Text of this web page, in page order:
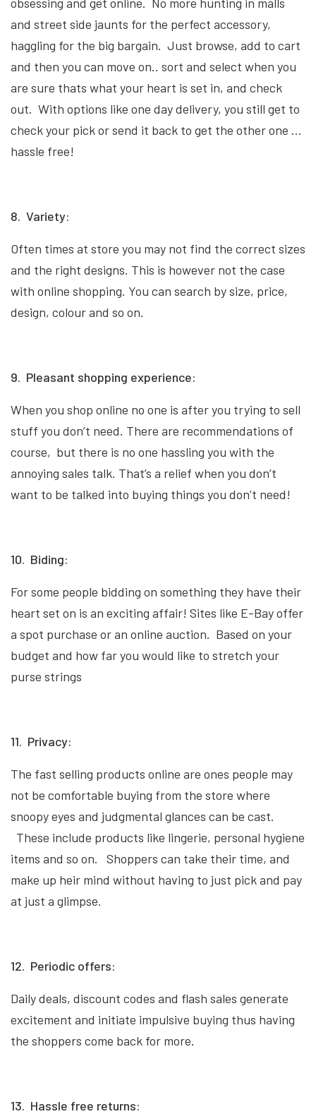
and street side jaunts for the perfect accessory,
haggling for the big bargain. Just browse, add to cart
and then you can move on.. sort and select when you
are sure thats what your heart is set in, and check
out. With options like one day delivery, you still get to
check your pick or send it back to get the other one …
hassle free!
8. Variety:
Often times at store you may not find the correct sizes
and the right designs. This is however not the case
with online shopping. You can search by size, price,
design, colour and so on.
9. Pleasant shopping experience:
When you shop online no one is after you trying to sell
stuff you don’t need. There are recommendations of
course, but there is no one hassling you with the
annoying sales talk. That’s a relief when you don’t
want to be talked into buying things you don’t need!
10. Biding:
For some people bidding on something they have their
heart set on is an exciting affair! Sites like E-Bay offer
a spot purchase or an online auction. Based on your
budget and how far you would like to stretch your
purse strings
11. Privacy:
The fast selling products online are ones people may
not be comfortable buying from the store where
snoopy eyes and judgmental glances can be cast.
These include products like lingerie, personal hygiene
items and so on. Shoppers can take their time, and
make up heir mind without having to just pick and pay
at just a glimpse.
12. Periodic offers:
Daily deals, discount codes and flash sales generate
excitement and initiate impulsive buying thus having
the shoppers come back for more.
13. Hassle free returns: